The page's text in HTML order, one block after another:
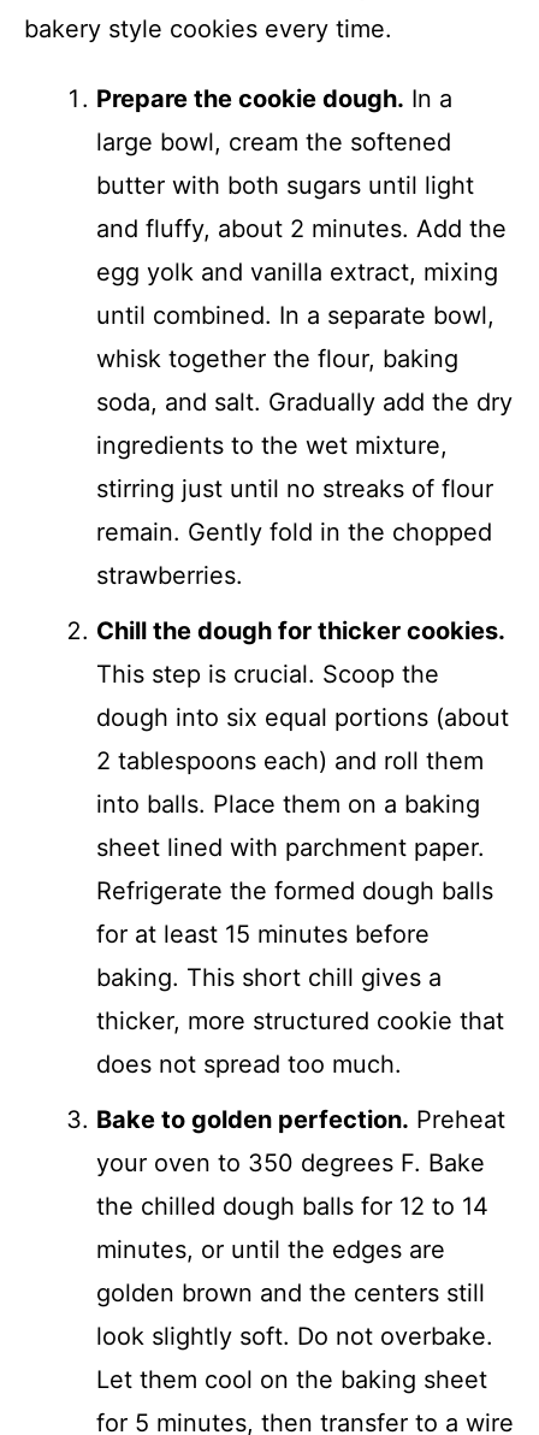
bakery style cookies every time.
Prepare the cookie dough. In a
large bowl, cream the softened
butter with both sugars until light
and fluffy, about 2 minutes. Add the
egg yolk and vanilla extract, mixing
until combined. In a separate bowl,
whisk together the flour, baking
soda, and salt. Gradually add the dry
ingredients to the wet mixture,
stirring just until no streaks of flour
remain. Gently fold in the chopped
strawberries.
Chill the dough for thicker cookies.
This step is crucial. Scoop the
dough into six equal portions (about
2 tablespoons each) and roll them
into balls. Place them on a baking
sheet lined with parchment paper.
Refrigerate the formed dough balls
for at least 15 minutes before
baking. This short chill gives a
thicker, more structured cookie that
does not spread too much.
Bake to golden perfection. Preheat
your oven to 350 degrees F. Bake
the chilled dough balls for 12 to 14
minutes, or until the edges are
golden brown and the centers still
look slightly soft. Do not overbake.
Let them cool on the baking sheet
for 5 minutes, then transfer to a wire